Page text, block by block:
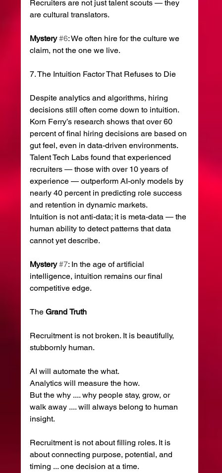
Recruiters are not just talent scouts — they
are cultural translators.
Mystery #6: We often hire for the culture we
claim, not the one we live.
7. The Intuition Factor That Refuses to Die
Despite analytics and algorithms, hiring
decisions still often come down to intuition.
Korn Ferry’s research shows that over 60
percent of final hiring decisions are based on
gut feel, even in data-driven environments.
Talent Tech Labs found that experienced
recruiters — those with over 10 years of
experience — outperform AI-only models by
nearly 40 percent in predicting role success
and retention in dynamic markets.
Intuition is not anti-data; it is meta-data — the
human ability to detect patterns that data
cannot yet describe.
Mystery #7: In the age of artificial
intelligence, intuition remains our final
competitive edge.
The Grand Truth
Recruitment is not broken. It is beautifully,
stubbornly human.
AI will automate the what.
Analytics will measure the how.
But the why .... why people stay, grow, or
walk away .... will always belong to human
insight.
Recruitment is not about filling roles. It is
about connecting purpose, potential, and
timing ... one decision at a time.